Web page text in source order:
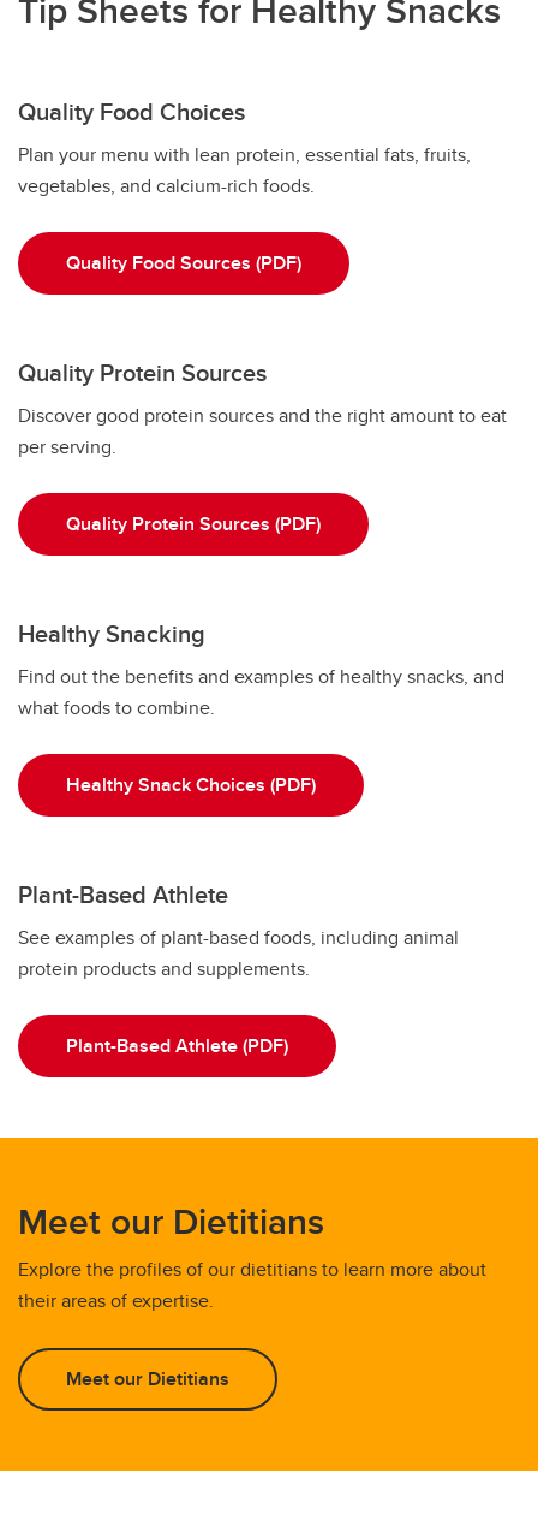
Quality Food Choices
Plan your menu with lean protein, essential fats, fruits,
vegetables, and calcium-rich foods.
Quality Food Sources (PDF)
Quality Protein Sources
Discover good protein sources and the right amount to eat
per serving.
Quality Protein Sources (PDF)
Healthy Snacking
Find out the benefits and examples of healthy snacks, and
what foods to combine.
Healthy Snack Choices (PDF)
Plant-Based Athlete
See examples of plant-based foods, including animal
protein products and supplements.
Plant-Based Athlete (PDF)
Meet our Dietitians
Explore the profiles of our dietitians to learn more about
their areas of expertise.
Meet our Dietitians